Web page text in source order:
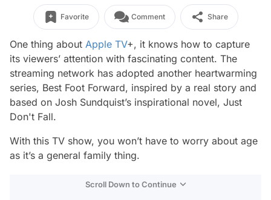
Favorite Comment Share
One thing about Apple TV+, it knows how to capture
its viewers’ attention with fascinating content. The
streaming network has adopted another heartwarming
series, Best Foot Forward, inspired by a real story and
based on Josh Sundquist’s inspirational novel, Just
Don't Fall.
With this TV show, you won’t have to worry about age
as it’s a general family thing.
Scroll Down to Continue